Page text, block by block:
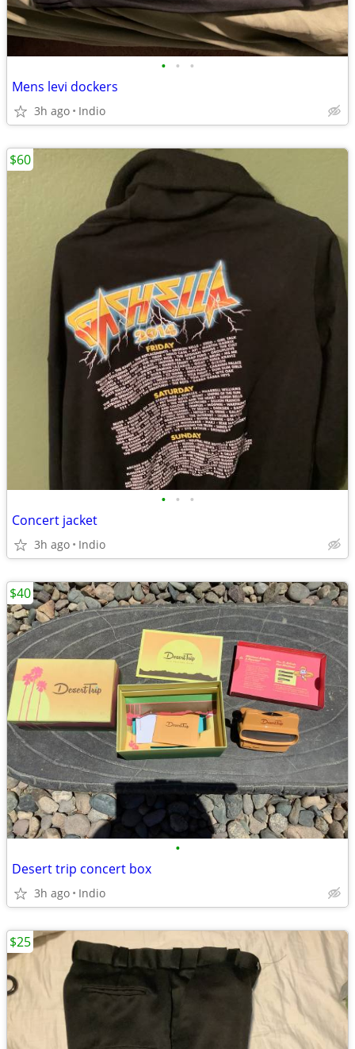
• • •
Mens levi dockers
3h ago Indio
• • •
Concert jacket
3h ago Indio
$60
•
Desert trip concert box
3h ago Indio
$40
$25